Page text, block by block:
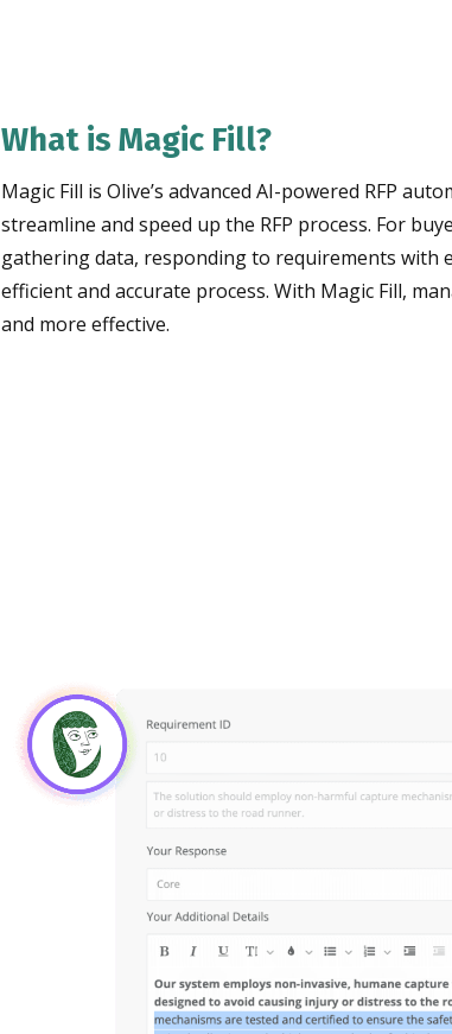
What is Magic Fill?
Magic Fill is Olive’s advanced AI-powered RFP
streamline and speed up the RFP process. For
gathering data, responding to requirements with
efficient and accurate process. With Magic Fill,
and more effective.